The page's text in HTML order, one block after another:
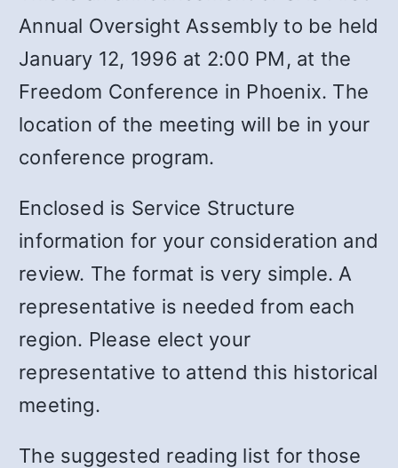
Annual Oversight Assembly to be held
January 12, 1996 at 2:00 PM, at the
Freedom Conference in Phoenix. The
location of the meeting will be in your
conference program.
Enclosed is Service Structure
information for your consideration and
review. The format is very simple. A
representative is needed from each
region. Please elect your
representative to attend this historical
meeting.
The suggested reading list for those